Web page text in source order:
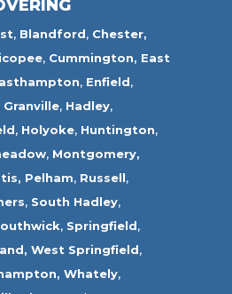
, Blandford, Chester,
, Cummington, East
, Enfield,
Granville, Hadley,
, Holyoke, Huntington,
, Montgomery,
Pelham, Russell,
, South Hadley,
, Springfield,
, West Springfield,
Whately,